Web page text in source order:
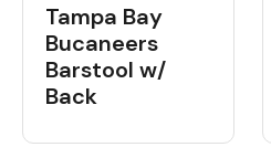
Tampa Bay
Bucaneers
Barstool w/
Back